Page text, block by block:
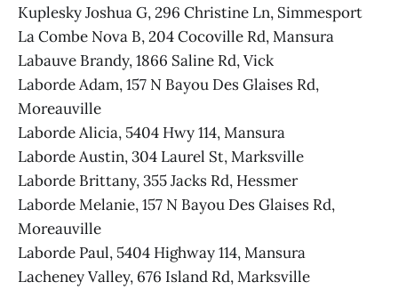
Kuplesky Joshua G, 296 Christine Ln, Simmesport
La Combe Nova B, 204 Cocoville Rd, Mansura
Labauve Brandy, 1866 Saline Rd, Vick
Laborde Adam, 157 N Bayou Des Glaises Rd,
Moreauville
Laborde Alicia, 5404 Hwy 114, Mansura
Laborde Austin, 304 Laurel St, Marksville
Laborde Brittany, 355 Jacks Rd, Hessmer
Laborde Melanie, 157 N Bayou Des Glaises Rd,
Moreauville
Laborde Paul, 5404 Highway 114, Mansura
Lacheney Valley, 676 Island Rd, Marksville